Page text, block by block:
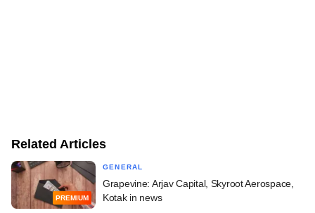
Related Articles
PREMIUM
GENERAL
Grapevine: Arjav Capital, Skyroot Aerospace,
Kotak in news